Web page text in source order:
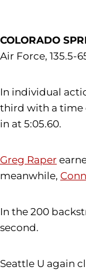
COLORADO
Air Force, 135.5-
In individual
third with a time
in at 5:05.60.
Greg Raper
meanwhile,
In the 200
second.
Seattle U again